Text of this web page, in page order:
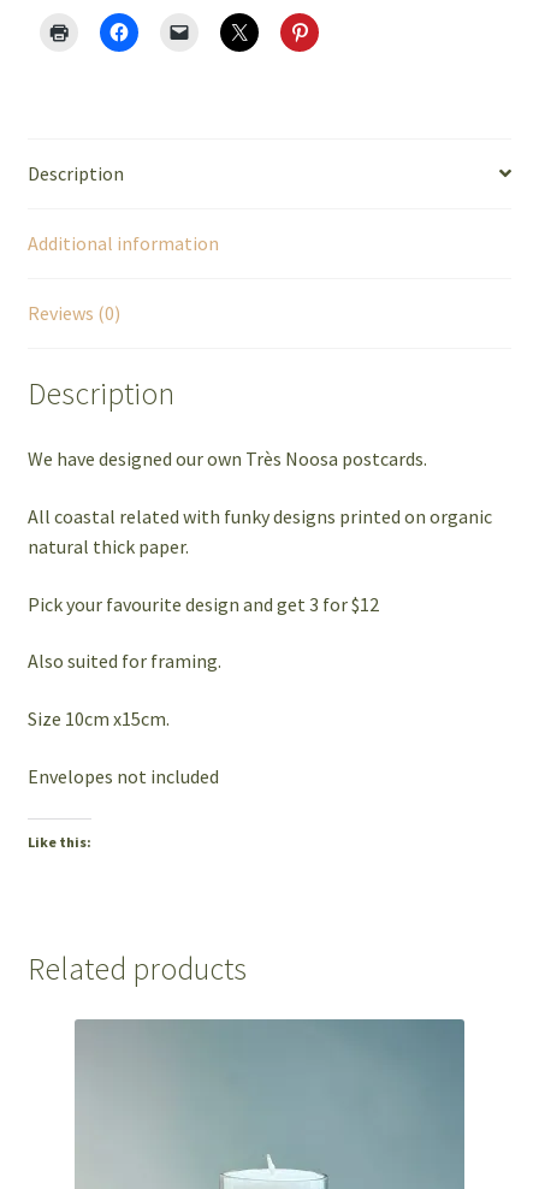
Description
Additional information
Reviews (0)
Description
We have designed our own Très Noosa postcards.
All coastal related with funky designs printed on organic
natural thick paper.
Pick your favourite design and get 3 for $12
Also suited for framing.
Size 10cm x15cm.
Envelopes not included
Like this:
Related products